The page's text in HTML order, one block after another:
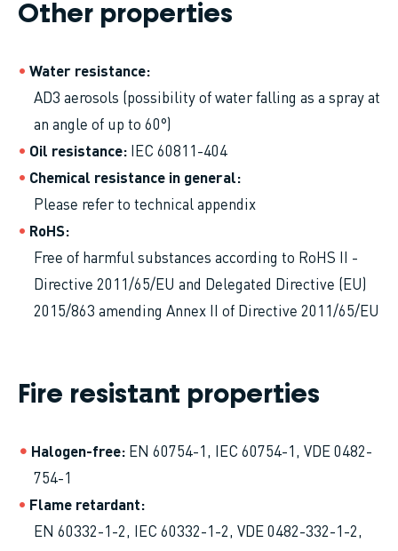
Other properties
Water resistance
AD3 aerosols (possibility of water falling as a spray at
an angle of up to 60°)
Oil resistance IEC 60811-404
Chemical resistance in general
Please refer to technical appendix
RoHS
Free of harmful substances according to RoHS II -
Directive 2011/65/EU and Delegated Directive (EU)
2015/863 amending Annex II of Directive 2011/65/EU
Fire resistant properties
Halogen-free EN 60754-1, IEC 60754-1, VDE 0482-
754-1
Flame retardant
EN 60332-1-2, IEC 60332-1-2, VDE 0482-332-1-2,